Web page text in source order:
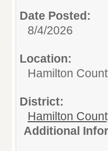
Date Posted:
8/4/2026
Location:
Hamilton
District:
Hamilton
Additional